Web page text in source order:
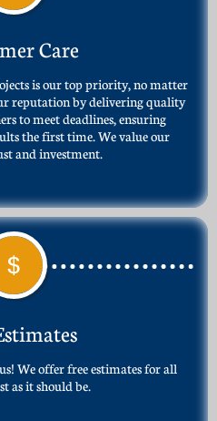
Care
is our top priority, no matter
reputation by delivering quality
to meet deadlines, ensuring
the first time. We value our
and investment.
We offer free estimates for all
as it should be.
